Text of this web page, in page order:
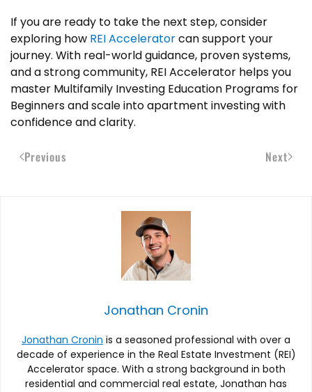
If you are ready to take the next step, consider
exploring how REI Acceleratorcan support your
journey. With real-world guidance, proven systems,
and a strong community, REI Accelerator helps you
master Multifamily Investing Education Programs for
Beginners and scale into apartment investing with
confidence and clarity.
Previous Next
Jonathan Cronin
Jonathan Cronin is a seasoned professional with over a
decade of experience in the Real Estate Investment (REI)
Accelerator space. With a strong background in both
residential and commercial real estate, Jonathan has